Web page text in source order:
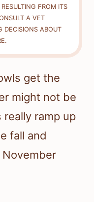
FROM ITS
A VET
DECISIONS ABOUT
get the
might not be
ramp up
fall and